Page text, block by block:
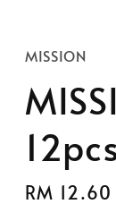
MISSION
Regular
RM 12.60